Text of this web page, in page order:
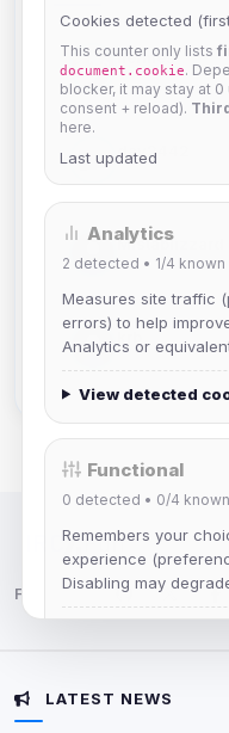
hermes
Joined Aug 2026
dav2442
Mistablizzard
Joined Aug 2026
Joined Aug
IRC
Follow us:
LATEST NEWS
Cookies detected
This counter only lists
document.cookie.
blocker, it may stay at
consent + reload).
here.
Last updated
Analytics
2 detected • 1/4 known
Measures site traffic
errors) to help
Analytics or
View detected
Functional
0 detected • 0/4 known
Remembers your
experience
Disabling may
Advertising